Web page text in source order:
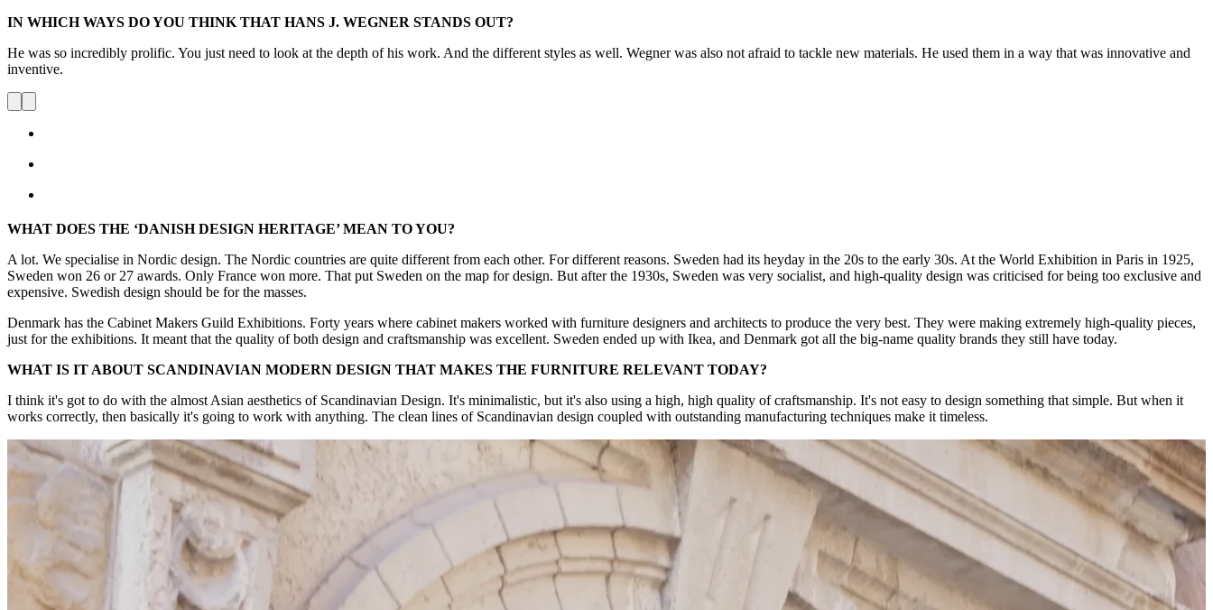
IN WHICH WAYS DO YOU THINK THAT HANS J. WEGNER STANDS OUT?
He was so incredibly prolific. You just need to look at the depth of his work. And the different styles as well. Wegner was also not afraid to tackle new materials. He used them in a way that was innovative and
inventive.
WHAT DOES THE ‘DANISH DESIGN HERITAGE’ MEAN TO YOU?
A lot. We specialise in Nordic design. The Nordic countries are quite different from each other. For different reasons. Sweden had its heyday in the 20s to the early 30s. At the World Exhibition in Paris in 1925,
Sweden won 26 or 27 awards. Only France won more. That put Sweden on the map for design. But after the 1930s, Sweden was very socialist, and high-quality design was criticised for being too exclusive and
expensive. Swedish design should be for the masses.
Denmark has the Cabinet Makers Guild Exhibitions. Forty years where cabinet makers worked with furniture designers and architects to produce the very best. They were making extremely high-quality pieces,
just for the exhibitions. It meant that the quality of both design and craftsmanship was excellent. Sweden ended up with Ikea, and Denmark got all the big-name quality brands they still have today.
WHAT IS IT ABOUT SCANDINAVIAN MODERN DESIGN THAT MAKES THE FURNITURE RELEVANT TODAY?
I think it's got to do with the almost Asian aesthetics of Scandinavian Design. It's minimalistic, but it's also using a high, high quality of craftsmanship. It's not easy to design something that simple. But when it
works correctly, then basically it's going to work with anything. The clean lines of Scandinavian design coupled with outstanding manufacturing techniques make it timeless.